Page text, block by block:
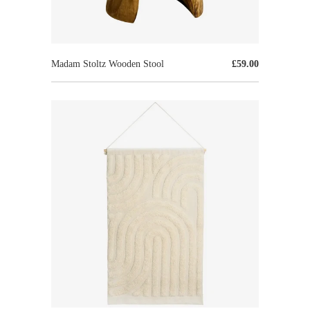
£59.00
Madam Stoltz Wooden Stool